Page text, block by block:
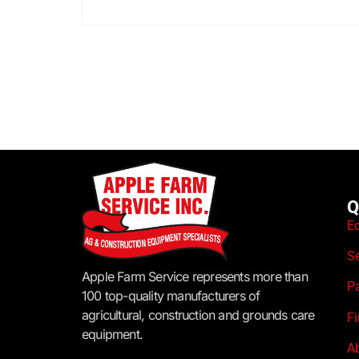
Apple Farm Service represents more than
100 top-quality manufacturers of
agricultural, construction and grounds care
equipment.